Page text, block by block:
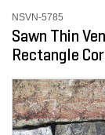
NSVN-5785
Sawn Thin
Rectangle